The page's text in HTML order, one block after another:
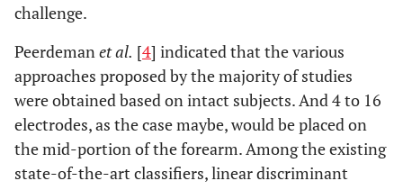
challenge.
Peerdemanet al. [4] indicated that the various
approaches proposed by the majority of studies
were obtained based on intact subjects. And 4 to 16
electrodes, as the case maybe, would be placed on
the mid-portion of the forearm. Among the existing
state-of-the-art classifiers, linear discriminant